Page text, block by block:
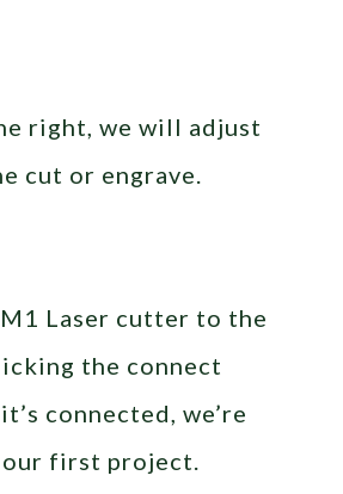
right, we will adjust
cut or engrave.
Laser cutter to the
the connect
connected, we’re
first project.